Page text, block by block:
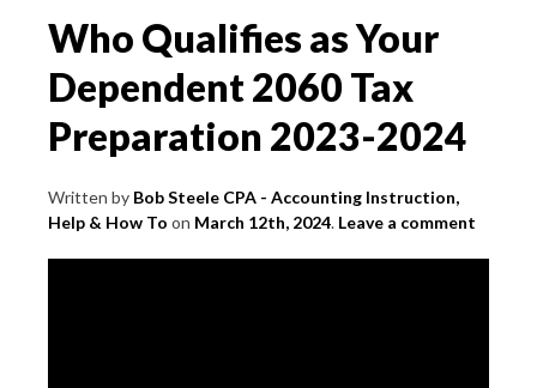
Who Qualifies as Your
Dependent 2060 Tax
Preparation 2023-2024
Written by Bob Steele CPA - Accounting Instruction,
Help & How To on March 12th, 2024. Leave a comment